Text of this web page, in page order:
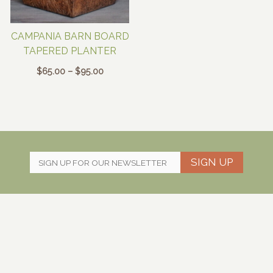
CAMPANIA BARN BOARD
TAPERED PLANTER
$65.00 – $95.00Price
SIGN UP